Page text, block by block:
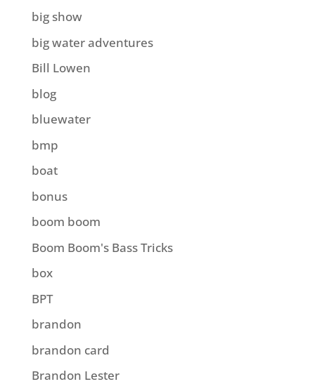
big show
big water adventures
Bill Lowen
blog
bluewater
bmp
boat
bonus
boom boom
Boom Boom's Bass Tricks
box
BPT
brandon
brandon card
Brandon Lester